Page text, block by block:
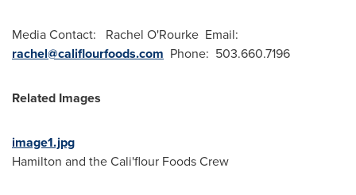
Media Contact: Rachel O'Rourke Email:
rachel@califlourfoods.com Phone: 503.660.7196
Related Images
image1.jpg
Hamilton and theCali'flour Foods Crew